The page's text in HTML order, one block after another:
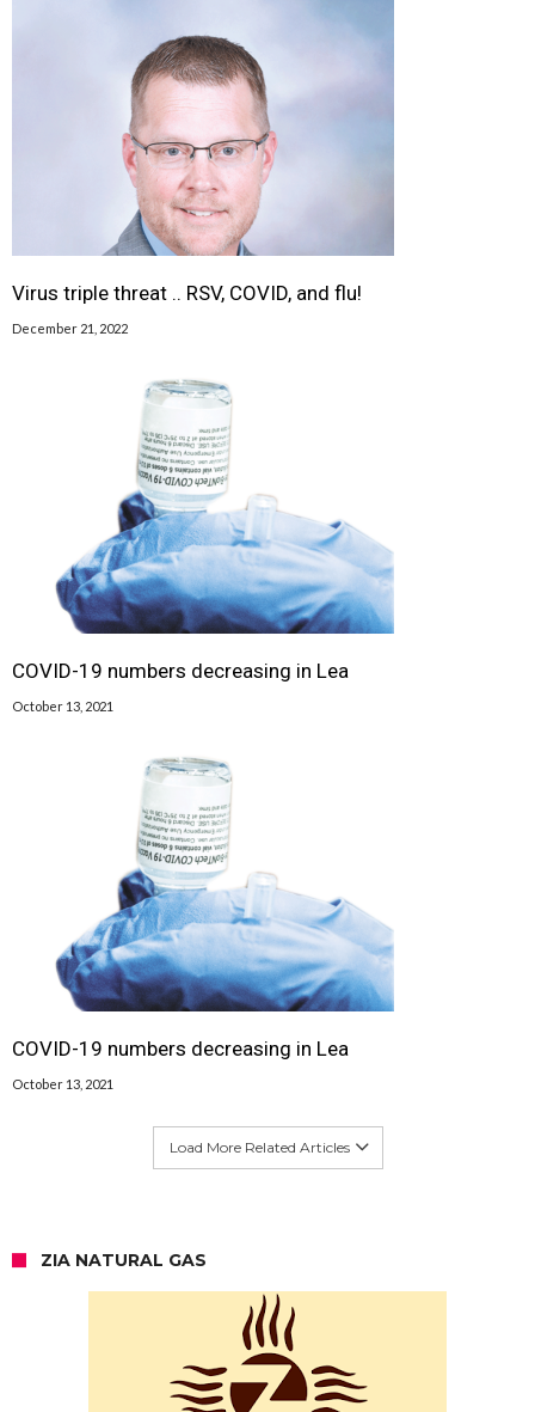
Virus triple threat .. RSV, COVID, and flu!
December 21, 2022
COVID-19 numbers decreasing in Lea
October 13, 2021
COVID-19 numbers decreasing in Lea
October 13, 2021
Load More Related Articles
ZIA NATURAL GAS